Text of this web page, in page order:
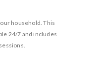
household. This
24/7 and includes